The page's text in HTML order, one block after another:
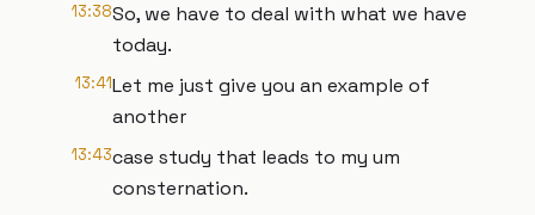
13:38So, we have to deal with what we have
today.
13:41Let me just give you an example of
another
13:43case study that leads to my um
consternation.